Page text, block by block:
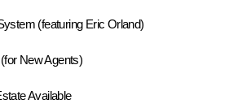
(featuring Eric Orland)
New Agents)
Available